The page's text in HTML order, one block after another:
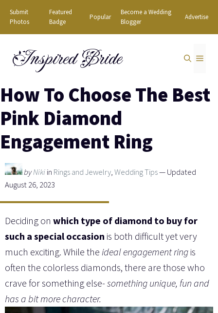
Skip
content
Submit
Photos
Featured
Badge
Popular
Become a Wedding
Blogger
Advertise
Inspired Bride
How To Choose The Best
Pink Diamond
Engagement Ring
byNikiin Rings and Jewelry,Wedding Tips— Updated
August 26, 2023
Deciding on which type of diamond to buy for
such a special occasion is both difficult yet very
much exciting. While the ideal engagement ring is
often the colorless diamonds, there are those who
crave for something else-something unique, fun and
has a bit more character.